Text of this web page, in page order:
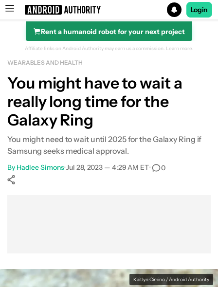
Search results for
Login
Rent a humanoid robot for your next project
Affiliate links on Android Authority may earn us a commission. Learn more.
WEARABLES AND HEALTH
You might have to wait a
really long time for the
Galaxy Ring
You might need to wait until 2025 for the Galaxy Ring if
Samsung seeks medical approval.
By Hadlee Simons•Jul 28, 2023 — 4:29 AM ET• 0
Kaitlyn Cimino / Android Authority